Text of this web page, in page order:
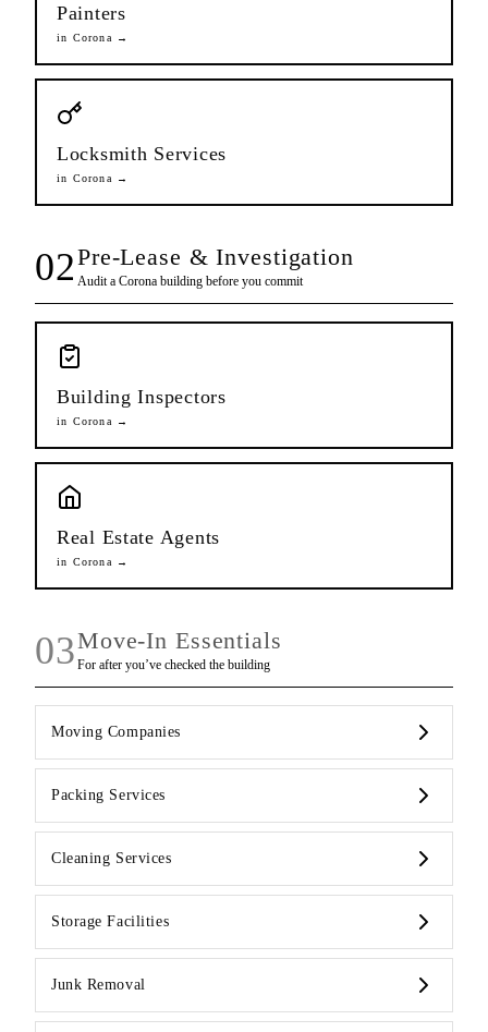
Painters
in Corona →
Locksmith Services
in Corona →
02Pre-Lease & Investigation
Audit a Coronabuilding before you commit
Building Inspectors
in Corona →
Real Estate Agents
in Corona →
03Move-In Essentials
For after you’ve checked the building
Moving Companies
Packing Services
Cleaning Services
Storage Facilities
Junk Removal